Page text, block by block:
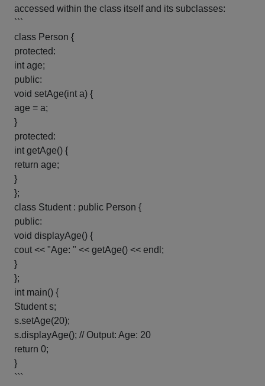
accessed within the class itself and its subclasses:
```
class Person {
protected:
int age;
public:
void setAge(int a) {
age = a;
}
protected:
int getAge() {
return age;
}
};
class Student : public Person {
public:
void displayAge() {
cout << "Age: " << getAge() << endl;
}
};
int main() {
Student s;
s.setAge(20);
s.displayAge(); // Output: Age: 20
return 0;
}
```